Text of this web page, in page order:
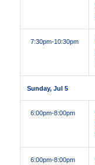
7:30pm-10:30pm
Sunday, Jul 5
6:00pm-8:00pm
6:00pm-8:00pm